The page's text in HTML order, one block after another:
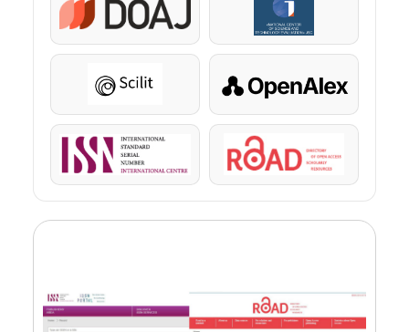
DOAJ KazBC
Scilit OpenAlex
ISSN ROAD